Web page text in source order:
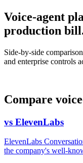
Voice-agent
production
Side-by-side
and enterprise controls
Compare
vs ElevenLabs
ElevenLabs
the company's well-